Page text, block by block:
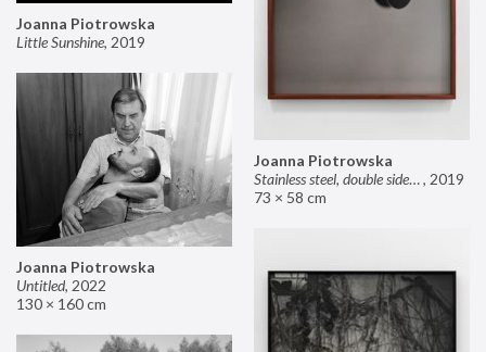
Joanna Piotrowska
Stainless steel, double sided mirror II, 2019
73 × 58 cm
Joanna Piotrowska
Little Sunshine, 2019
Joanna Piotrowska
Untitled, 2022
130 × 160 cm